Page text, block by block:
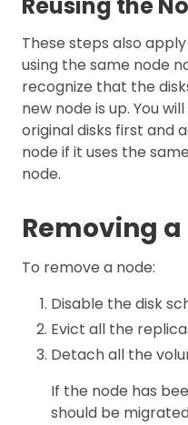
Reusing the
These steps also
using the same node
recognize that the
new node is up. You
original disks first and
node if it uses the
node.
Removing a
To remove a node:
Disable the disk
Evict all the
Detach all the
If the node has
should be